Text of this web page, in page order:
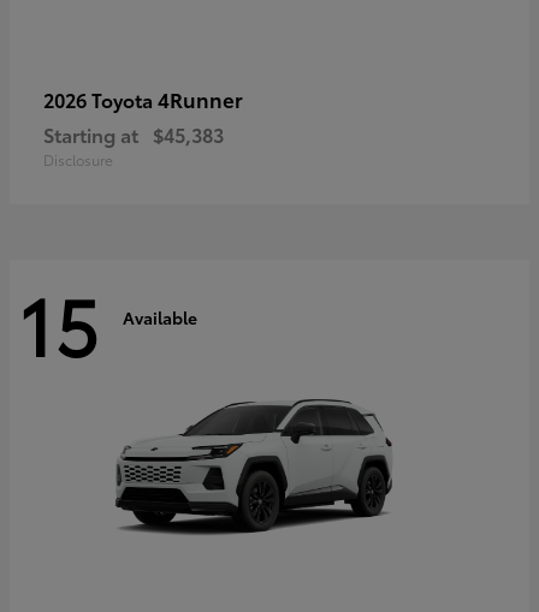
2026 Toyota 4Runner
Starting at $45,383
Disclosure
15 Available